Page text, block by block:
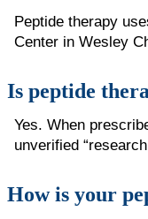
Peptide therapy
Center in Wesley
Is peptide
Yes. When
unverified
How is your